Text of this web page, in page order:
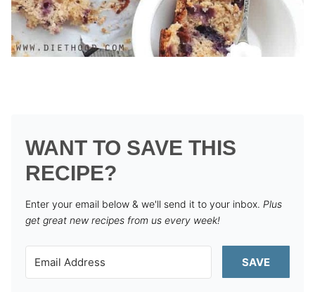
WANT TO SAVE THIS
RECIPE?
Enter your email below & we'll send it to your inbox. Plus
get great new recipes from us every week!
SAVE